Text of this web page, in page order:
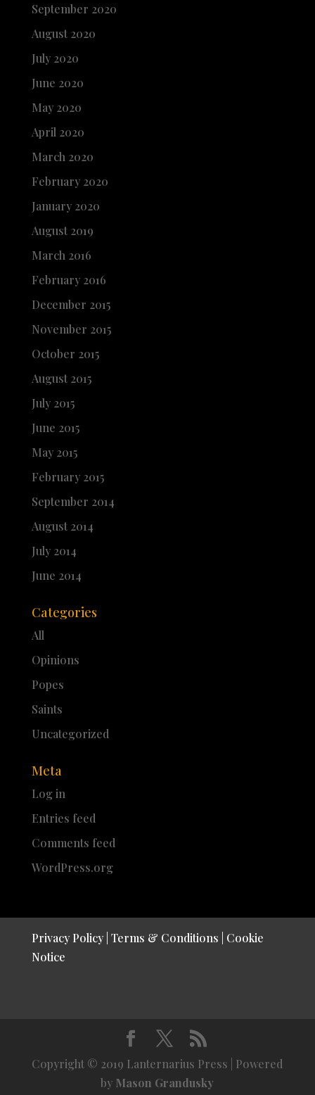
September 2020
August 2020
July 2020
June 2020
May 2020
April 2020
March 2020
February 2020
January 2020
August 2019
March 2016
February 2016
December 2015
November 2015
October 2015
August 2015
July 2015
June 2015
May 2015
February 2015
September 2014
August 2014
July 2014
June 2014
Categories
All
Opinions
Popes
Saints
Uncategorized
Meta
Log in
Entries feed
Comments feed
WordPress.org
Privacy Policy| Terms & Conditions
Cookie
Notice
Copyright © 2019 Lanternarius Press | Powered
by Mason Grandusky